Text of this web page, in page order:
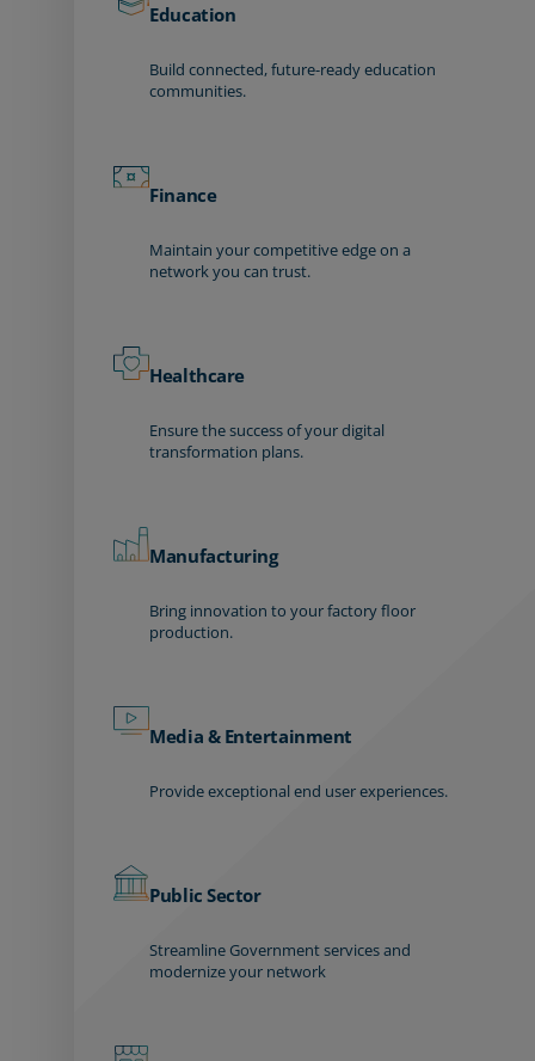
Education
Build connected, future-ready education
communities.
Finance
Maintain your competitive edge on a
network you can trust.
Healthcare
Ensure the success of your digital
transformation plans.
Manufacturing
Bring innovation to your factory floor
production.
Media & Entertainment
Provide exceptional end user experiences.
Public Sector
Streamline Government services and
modernize your network